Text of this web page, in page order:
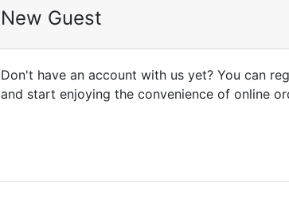
New Guest
Don't have an account with us yet? You can
and start enjoying the convenience of online